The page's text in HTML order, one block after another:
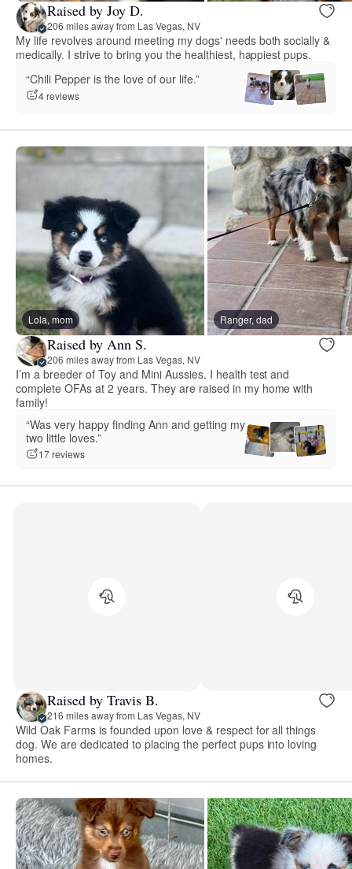
Raised by Joy D.
206 miles away from Las Vegas, NV
My life revolves around meeting my dogs' needs both socially &
medically. I strive to bring you the healthiest, happiest pups.
“Chili Pepper is the love of our life.”
4 reviews
Lola, mom Ranger, dad
Raised by Ann S.
206 miles away from Las Vegas, NV
I’m a breeder of Toy and Mini Aussies. I health test and
complete OFAs at 2 years. They are raised in my home with
family!
“Was very happy finding Ann and getting my
two little loves.”
17 reviews
Raised by Travis B.
216 miles away from Las Vegas, NV
Wild Oak Farms is founded upon love & respect for all things
dog. We are dedicated to placing the perfect pups into loving
homes.